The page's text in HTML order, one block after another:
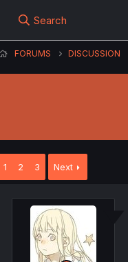
Search
FORUMS DISCUSSION
1 2 3 Next